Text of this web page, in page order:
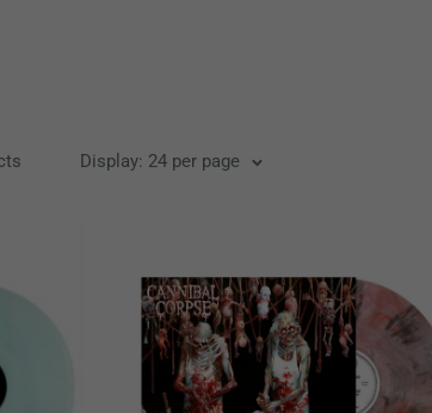
Display: 24 per page